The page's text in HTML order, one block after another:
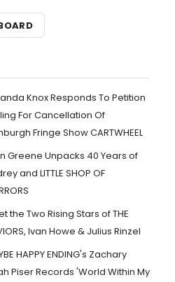
Knox Responds To Petition
For Cancellation Of
Fringe Show CARTWHEEL
Greene Unpacks 40 Years of
and LITTLE SHOP OF
the Two Rising Stars of THE
Ivan Howe & Julius Rinzel
HAPPY ENDING's Zachary
Piser Records 'World Within My